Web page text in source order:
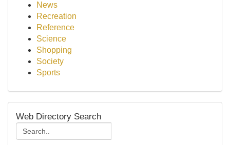
News
Recreation
Reference
Science
Shopping
Society
Sports
Web Directory Search